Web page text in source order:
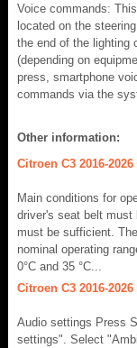
Voice commands:
located on the
the end of the lighting
(depending on
press, smartphone
commands via the
Other information:
Citroen C3 2016-
Main conditions for
driver's seat belt
must be sufficient.
nominal operating
0°C and 35 °C...
Citroen C3 2016-
Audio settings Press
settings". Select